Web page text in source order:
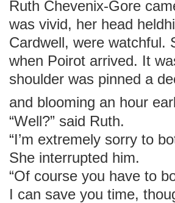
Ruth Chevenix-Gore
was vivid, her head
Cardwell, were watchful.
when Poirot arrived. It
shoulder was pinned a
and blooming an hour
“Well?” said Ruth.
“I’m extremely sorry to
She interrupted him.
“Of course you have to
I can save you time,